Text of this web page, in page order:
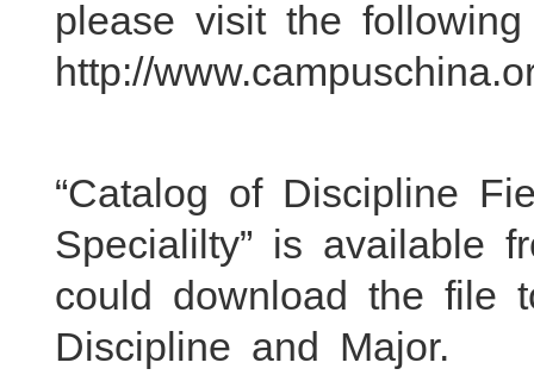
please visit the
http://
“Catalog of Discipline
Specialilty” is available
could download the file
Discipline and Major.